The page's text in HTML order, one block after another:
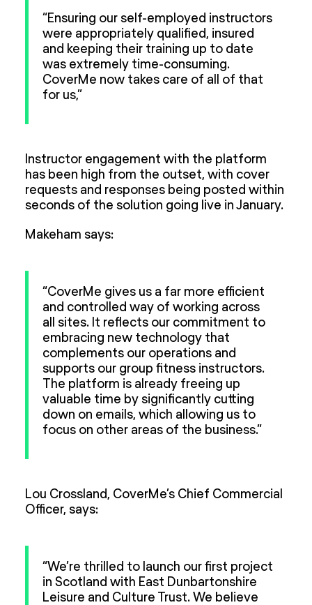
“Ensuring our self-employed instructors
were appropriately qualified, insured
and keeping their training up to date
was extremely time-consuming.
CoverMe now takes care of all of that
for us,”
Instructor engagement with the platform
has been high from the outset, with cover
requests and responses being posted within
seconds of the solution going live in January.
Makeham says:
“CoverMe gives us a far more efficient
and controlled way of working across
all sites. It reflects our commitment to
embracing new technology that
complements our operations and
supports our group fitness instructors.
The platform is already freeing up
valuable time by significantly cutting
down on emails, which allowing us to
focus on other areas of the business.”
Lou Crossland, CoverMe’s Chief Commercial
Officer, says:
“We’re thrilled to launch our first project
in Scotland with East Dunbartonshire
Leisure and Culture Trust. We believe